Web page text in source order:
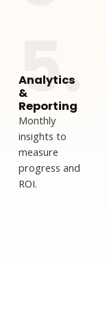
5.
Analytics
&
Reporting
Monthly
insights to
measure
progress and
ROI.